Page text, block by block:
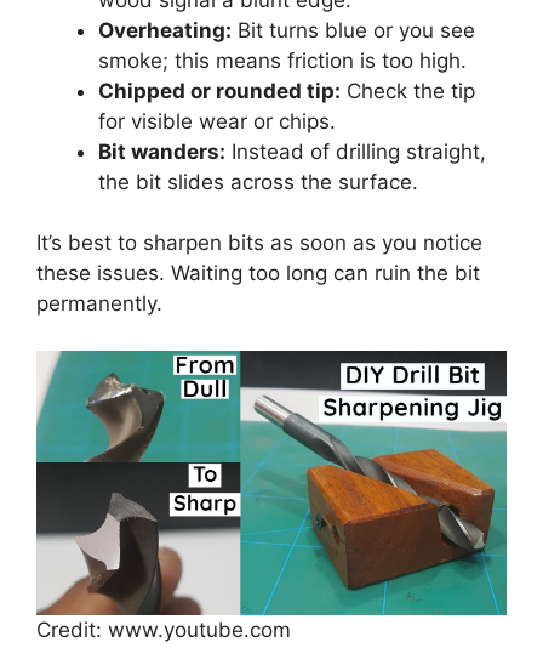
Overheating: Bit turns blue or you see
smoke; this means friction is too high.
Chipped or rounded tip: Check the tip
for visible wear or chips.
Bit wanders: Instead of drilling straight,
the bit slides across the surface.
It’s best to sharpen bits as soon as you notice
these issues. Waiting too long can ruin the bit
permanently.
Credit: www.youtube.com